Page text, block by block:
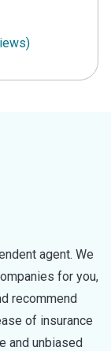
agent. We
for you,
recommend
of insurance
and unbiased